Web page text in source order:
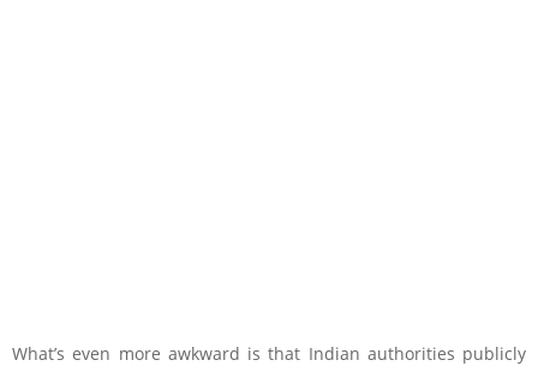
What’s even more awkward is that Indian authorities publicly